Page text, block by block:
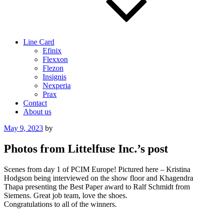
Line Card
Efinix
Flexxon
Flezon
Insignis
Nexperia
Prax
Contact
About us
Posted
May 9, 2023 by
Photos from Littelfuse Inc.’s post
Scenes from day 1 of PCIM Europe! Pictured here – Kristina
Hodgson being interviewed on the show floor and Khagendra
Thapa presenting the Best Paper award to Ralf Schmidt from
Siemens. Great job team, love the shoes.
Congratulations to all of the winners.